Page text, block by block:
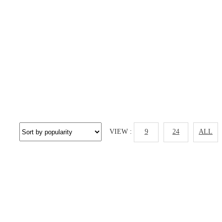
VIEW : 9 24 ALL